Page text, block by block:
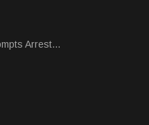
Arrest...